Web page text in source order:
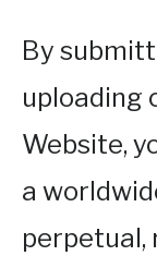
By
uploading
Website,
a
perpetual,